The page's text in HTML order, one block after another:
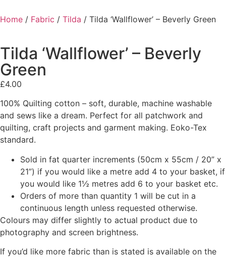
Home / Fabric / Tilda / Tilda ‘Wallflower’ – Beverly Green
Tilda ‘Wallflower’ – Beverly
Green
£4.00
100% Quilting cotton – soft, durable, machine washable
and sews like a dream. Perfect for all patchwork and
quilting, craft projects and garment making. Eoko-Tex
standard.
Sold in fat quarter increments (50cm x 55cm / 20” x
21”) if you would like a metre add 4 to your basket, if
you would like 1½ metres add 6 to your basket etc.
Orders of more than quantity 1 will be cut in a
continuous length unless requested otherwise.
Colours may differ slightly to actual product due to
photography and screen brightness.
If you’d like more fabric than is stated is available on the